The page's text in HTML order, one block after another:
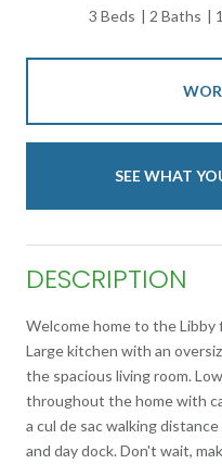
3 Beds 2 Baths
SEE WHAT
DESCRIPTION
Welcome home to the Libby
Large kitchen with an
the spacious living room.
throughout the home with
a cul de sac walking
and day dock. Don't wait,